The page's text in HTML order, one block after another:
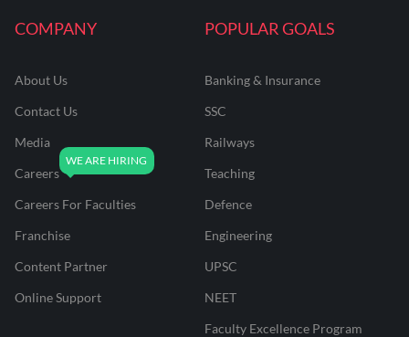
COMPANY
About Us
Contact Us
Media
Careers
Careers For Faculties
Franchise
Content Partner
Online Support
POPULAR GOALS
Banking & Insurance
SSC
Railways
Teaching
Defence
Engineering
UPSC
NEET
Faculty Excellence Program